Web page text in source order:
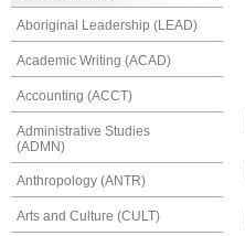
Aboriginal Leadership (LEAD)
Academic Writing (ACAD)
Accounting (ACCT)
Administrative Studies
(ADMN)
Anthropology (ANTR)
Arts and Culture (CULT)